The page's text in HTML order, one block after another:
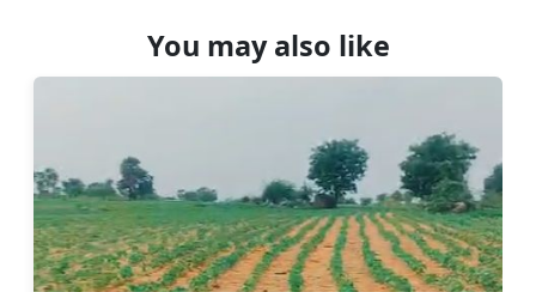
You may also like